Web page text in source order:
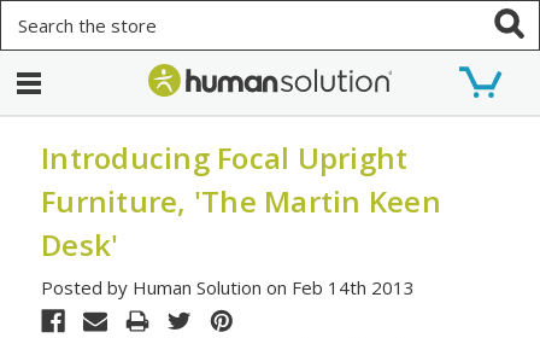
Introducing Focal Upright
Furniture, 'The Martin Keen
Desk'
Posted by Human Solution on Feb 14th 2013